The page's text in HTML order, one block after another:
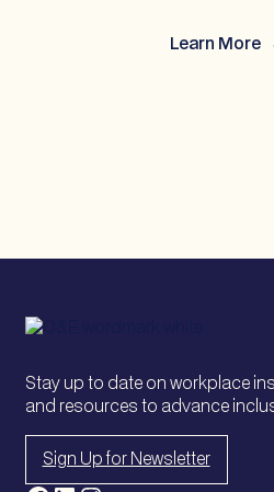
Learn More
:
Landscape
Stay up to date on workplace
and resources to advance
Sign Up for Newsletter